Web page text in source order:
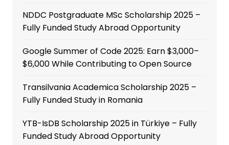
NDDC Postgraduate MSc Scholarship 2025 –
Fully Funded Study Abroad Opportunity
Google Summer of Code 2025: Earn $3,000–
$6,000 While Contributing to Open Source
Transilvania Academica Scholarship 2025 –
Fully Funded Study in Romania
YTB-IsDB Scholarship 2025 in Türkiye – Fully
Funded Study Abroad Opportunity